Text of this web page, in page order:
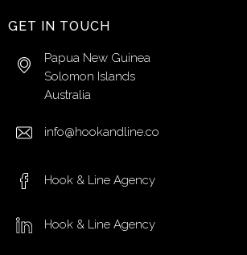
GET IN TOUCH
Papua New Guinea
Solomon Islands
Australia
info@hookandline.co
Hook & Line Agency
Hook & Line Agency